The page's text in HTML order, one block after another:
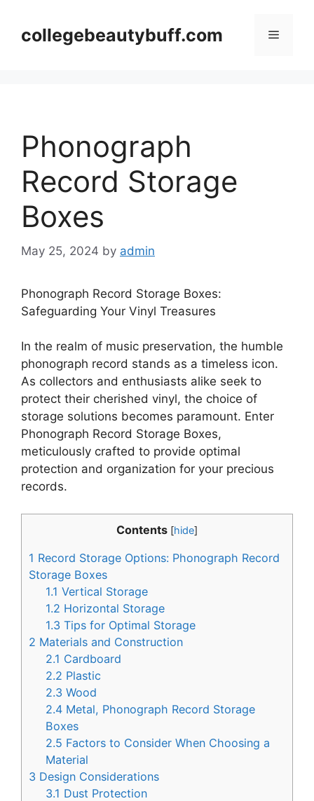
contentcollegebeautybuff.com Menu
Phonograph
Record Storage
Boxes
May 25, 2024 by admin
Phonograph Record Storage Boxes:
Safeguarding Your Vinyl Treasures
In the realm of music preservation, the humble
phonograph record stands as a timeless icon.
As collectors and enthusiasts alike seek to
protect their cherished vinyl, the choice of
storage solutions becomes paramount. Enter
Phonograph Record Storage Boxes,
meticulously crafted to provide optimal
protection and organization for your precious
records.
Contents [hide]
1 Record Storage Options: Phonograph Record
Storage Boxes
1.1 Vertical Storage
1.2 Horizontal Storage
1.3 Tips for Optimal Storage
2 Materials and Construction
2.1 Cardboard
2.2 Plastic
2.3 Wood
2.4 Metal, Phonograph Record Storage
Boxes
2.5 Factors to Consider When Choosing a
Material
3 Design Considerations
3.1 Dust Protection